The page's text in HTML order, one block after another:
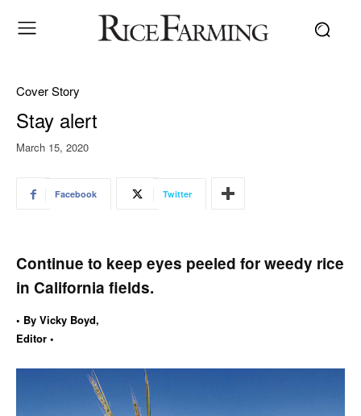
Cover Story
Stay alert
March 15, 2020
Facebook Twitter
Continue to keep eyes peeled for weedy rice
in California fields.
• By Vicky Boyd,
Editor •